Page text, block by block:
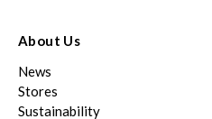
About Us
News
Stores
Sustainability